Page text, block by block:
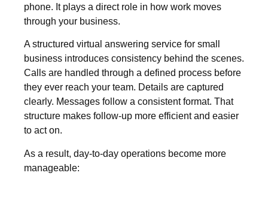
phone. It plays a direct role in how work moves
through your business.
A structured virtual answering service for small
business introduces consistency behind the scenes.
Calls are handled through a defined process before
they ever reach your team. Details are captured
clearly. Messages follow a consistent format. That
structure makes follow-up more efficient and easier
to act on.
As a result, day-to-day operations become more
manageable: